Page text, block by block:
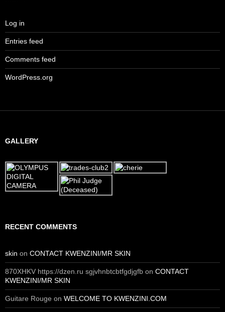
Log in
Entries feed
Comments feed
WordPress.org
GALLERY
RECENT COMMENTS
skin on CONTACT KWENZINI/MR SKIN
870XHKV https://dzen.ru sgjvhnbtcbtfgdjgfb on CONTACT
KWENZINI/MR SKIN
Guitare Rouge on WELCOME TO KWENZINI.COM